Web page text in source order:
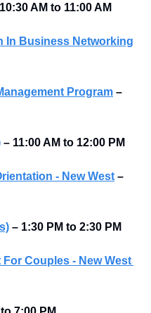
10:30 AM to 11:00 AM
In Business Networking
Program –
– 11:00 AM to 12:00 PM
- New West –
– 1:30 PM to 2:30 PM
Couples - New West